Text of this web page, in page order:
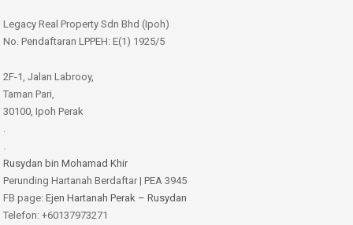
Legacy Real Property Sdn Bhd (Ipoh)
No. Pendaftaran LPPEH: E(1) 1925/5
2F-1, Jalan Labrooy,
Taman Pari,
30100, Ipoh Perak
Rusydan bin Mohamad Khir
Perunding Hartanah Berdaftar | PEA 3945
FB page: Ejen Hartanah Perak – Rusydan
Telefon: +60137973271